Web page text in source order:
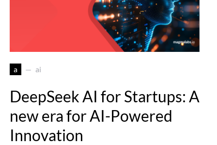
a ai
DeepSeek AI for Startups: A
new era for AI-Powered
Innovation